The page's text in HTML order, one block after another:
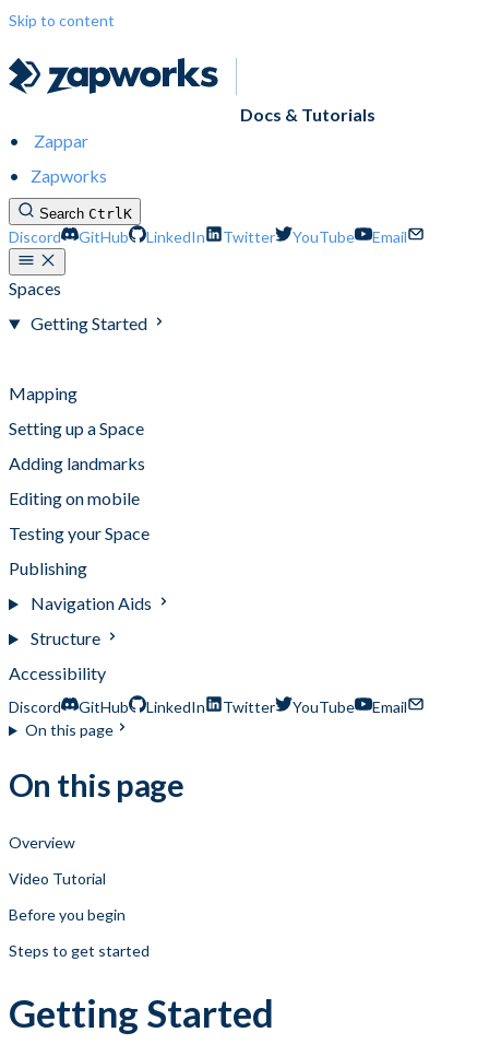
Skip to content
Docs & Tutorials
Zappar
Zapworks
Search CtrlK
Discord GitHub LinkedIn Twitter YouTube Email
Spaces
Getting Started
Mapping
Setting up a Space
Adding landmarks
Editing on mobile
Testing your Space
Publishing
Navigation Aids
Structure
Accessibility
Discord GitHub LinkedIn Twitter YouTube
Email
On this page
On this page
Overview
Video Tutorial
Before you begin
Steps to get started
Getting Started